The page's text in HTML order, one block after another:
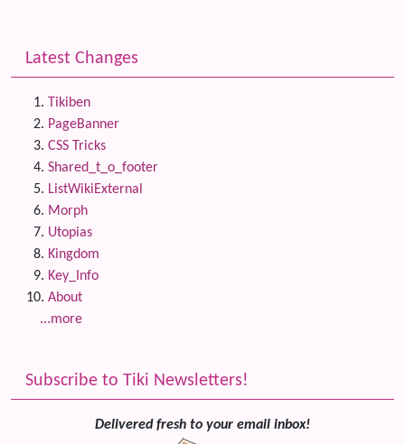
Latest Changes
Tikiben
PageBanner
CSS Tricks
Shared_t_o_footer
ListWikiExternal
Morph
Utopias
Kingdom
Key_Info
About
...more
Subscribe to Tiki Newsletters!
Delivered fresh to your email inbox!